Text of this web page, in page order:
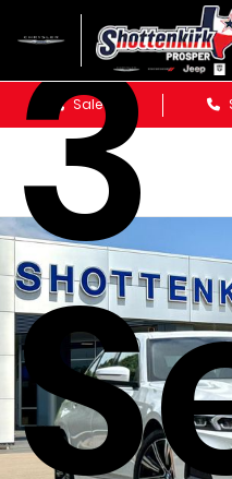
Sales
3